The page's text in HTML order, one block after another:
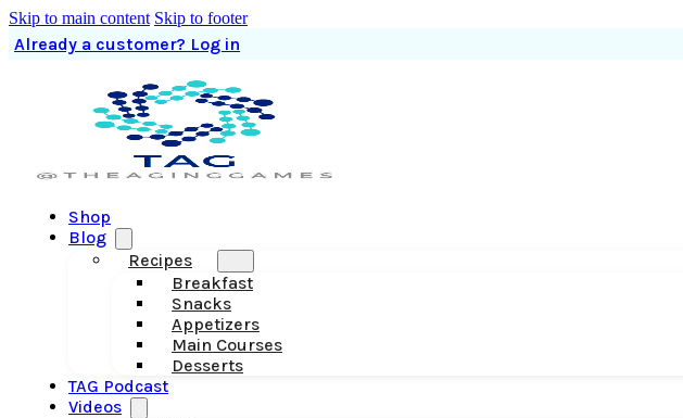
Skip to main content Skip to footer
Already a customer? Log in
Shop
Blog
Recipes
Breakfast
Snacks
Appetizers
Main Courses
Desserts
TAG Podcast
Videos